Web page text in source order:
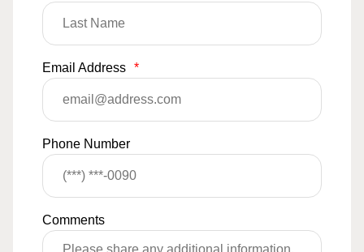
Email Address *
Phone Number
Comments